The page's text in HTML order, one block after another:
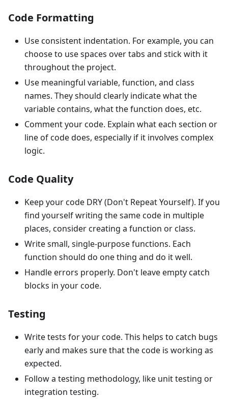
Code Formatting
Use consistent indentation. For example, you can
choose to use spaces over tabs and stick with it
throughout the project.
Use meaningful variable, function, and class
names. They should clearly indicate what the
variable contains, what the function does, etc.
Comment your code. Explain what each section or
line of code does, especially if it involves complex
logic.
Code Quality
Keep your code DRY (Don't Repeat Yourself). If you
find yourself writing the same code in multiple
places, consider creating a function or class.
Write small, single-purpose functions. Each
function should do one thing and do it well.
Handle errors properly. Don't leave empty catch
blocks in your code.
Testing
Write tests for your code. This helps to catch bugs
early and makes sure that the code is working as
expected.
Follow a testing methodology, like unit testing or
integration testing.